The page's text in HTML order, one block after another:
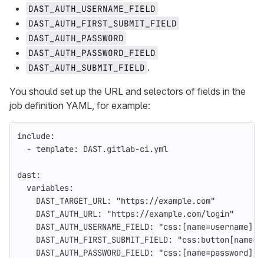
DAST_AUTH_USERNAME_FIELD
DAST_AUTH_FIRST_SUBMIT_FIELD
DAST_AUTH_PASSWORD
DAST_AUTH_PASSWORD_FIELD
DAST_AUTH_SUBMIT_FIELD .
You should set up the URL and selectors of fields in the
job definition YAML, for example:
include:
- template: DAST.gitlab-ci.yml
dast:
variables:
DAST_TARGET_URL: "https://example.com"
DAST_AUTH_URL: "https://example.com/login"
DAST_AUTH_USERNAME_FIELD: "css:[name=username]"
DAST_AUTH_FIRST_SUBMIT_FIELD: "
DAST_AUTH_PASSWORD_FIELD: "css:[name=password]"